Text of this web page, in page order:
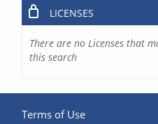
LICENSES
There are no Licenses that
this search
Terms of Use